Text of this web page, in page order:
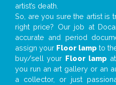
artist’s death.
So, are you sure the artist is
right price? Our job at
accurate and period
assign your Floor lamp to
buy/sell your Floor lamp
you run an art gallery or an
a collector, or just